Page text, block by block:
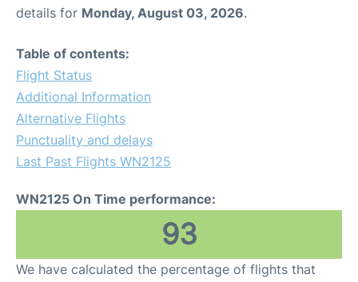
FAQs
details for Monday, August 03, 2026.
Table of contents:
Flight Status
Additional Information
Alternative Flights
Punctuality and delays
Last Past Flights WN2125
WN2125 On Time performance:
93
We have calculated the percentage of flights that